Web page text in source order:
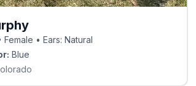
Female • Ears: Natural
Blue